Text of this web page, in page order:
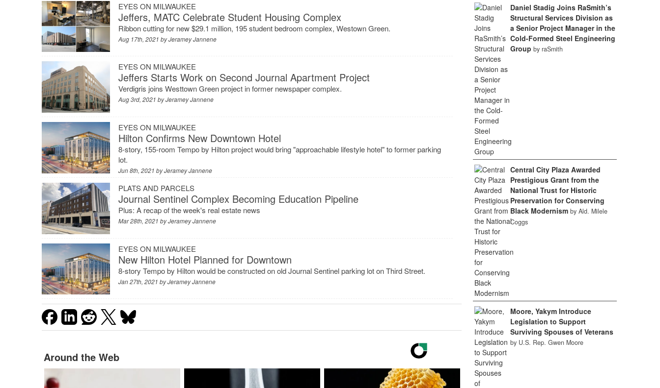
EYES ON MILWAUKEE
Jeffers, MATC Celebrate Student Housing Complex
Ribbon cutting for new $29.1 million, 195 student bedroom complex, Westown Green.
Aug 17th, 2021 byJeramey Jannene
EYES ON MILWAUKEE
Jeffers Starts Work on Second Journal Apartment Project
Verdigris joins Westtown Green project in former newspaper complex.
Aug 3rd, 2021 byJeramey Jannene
EYES ON MILWAUKEE
Hilton Confirms New Downtown Hotel
8-story, 155-room Tempo by Hilton project would bring "approachable lifestyle hotel" to former parking
lot.
Jun 8th, 2021 byJeramey Jannene
PLATS AND PARCELS
Journal Sentinel Complex Becoming Education Pipeline
Plus: A recap of the week's real estate news
Mar 28th, 2021 byJeramey Jannene
EYES ON MILWAUKEE
New Hilton Hotel Planned for Downtown
8-story Tempo by Hilton would be constructed on old Journal Sentinel parking lot on Third Street.
Jan 27th, 2021 byJeramey Jannene
Around the Web
Daniel Stadig Joins RaSmith’s
Structural Services Division as
a Senior Project Manager in the
Cold-Formed Steel Engineering
Group by raSmith
Central City Plaza Awarded
Prestigious Grant from the
National Trust for Historic
Preservation for Conserving
Black Modernism by Ald. Milele
Coggs
Moore, Yakym Introduce
Legislation to Support
Surviving Spouses of Veterans
by U.S. Rep. Gwen Moore